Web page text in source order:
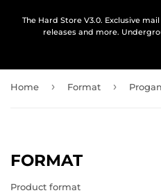
The Hard Store V3.0. Exclusive
releases and more.
Home › Format ›
FORMAT
Product format